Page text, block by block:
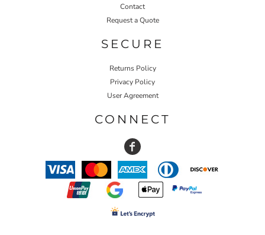
Contact
Request a Quote
SECURE
Returns Policy
Privacy Policy
User Agreement
CONNECT